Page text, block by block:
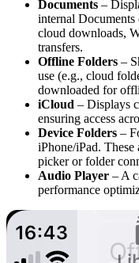
Documents –
internal Documents
cloud downloads,
transfers.
Offline Folders –
use (e.g., cloud
downloaded for
iCloud – Displays
ensuring access
Device Folders –
iPhone/iPad.
picker or folder
Audio Player – A
performance